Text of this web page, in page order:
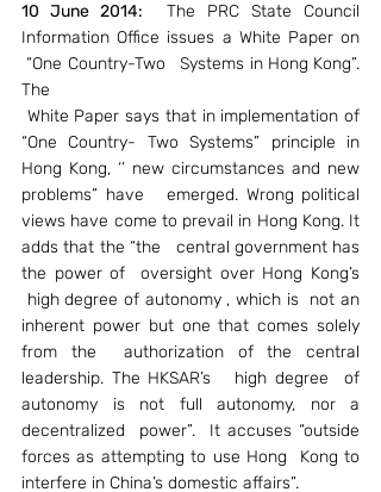
10 June 2014: The PRC State Council
Information Office issues a White Paper on
“One Country-Two   Systems in Hong Kong”.
The
White Paper says that in implementation of
“One Country- Two Systems” principle in
Hong Kong, ‘’ new circumstances and new
problems” have   emerged. Wrong political
views have come to prevail in Hong Kong. It
adds that the “the   central government has
the power of  oversight over Hong Kong’s
high degree of autonomy , which is  not an
inherent power but one that comes solely
from the  authorization of the central
leadership. The HKSAR’s   high degree  of
autonomy is not full autonomy, nor a
decentralized  power”.  It accuses “outside
forces as attempting to use Hong  Kong to
interfere in China’s domestic affairs”.